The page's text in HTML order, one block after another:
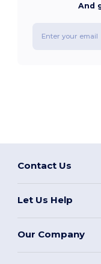
And
Contact Us
Let Us Help
Our Company